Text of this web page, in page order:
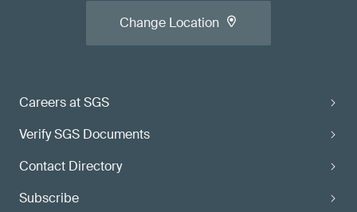
Careers at SGS
Verify SGS Documents
Contact Directory
Subscribe
Change Location